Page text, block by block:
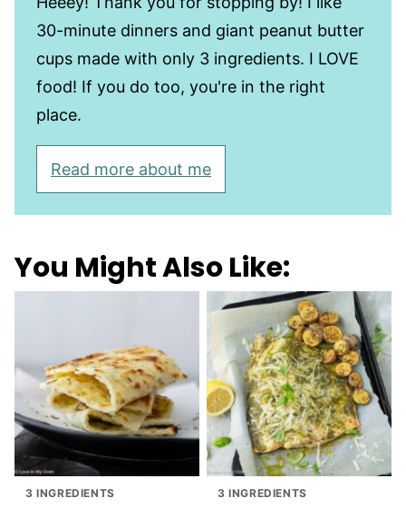
30-minute dinners and giant peanut butter
cups made with only 3 ingredients. I LOVE
food! If you do too, you're in the right
place.
Read more about me
You Might Also Like:
3 INGREDIENTS 3 INGREDIENTS